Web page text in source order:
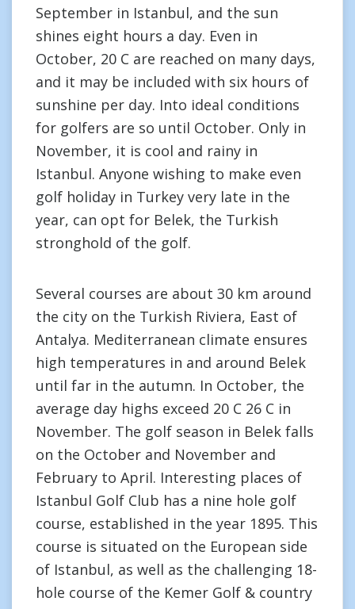
September in Istanbul, and the sun
shines eight hours a day. Even in
October, 20 C are reached on many days,
and it may be included with six hours of
sunshine per day. Into ideal conditions
for golfers are so until October. Only in
November, it is cool and rainy in
Istanbul. Anyone wishing to make even
golf holiday in Turkey very late in the
year, can opt for Belek, the Turkish
stronghold of the golf.
Several courses are about 30 km around
the city on the Turkish Riviera, East of
Antalya. Mediterranean climate ensures
high temperatures in and around Belek
until far in the autumn. In October, the
average day highs exceed 20 C 26 C in
November. The golf season in Belek falls
on the October and November and
February to April. Interesting places of
Istanbul Golf Club has a nine hole golf
course, established in the year 1895. This
course is situated on the European side
of Istanbul, as well as the challenging 18-
hole course of the Kemer Golf & country